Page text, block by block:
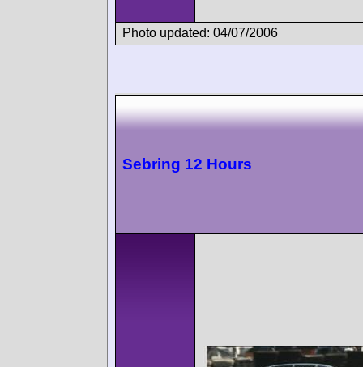
Photo updated: 04/07/2006
Sebring 12 Hours